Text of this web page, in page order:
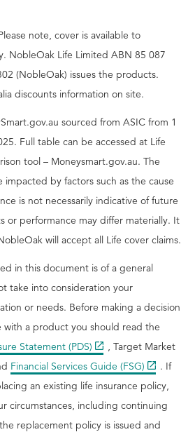
note, cover is available to
NobleOak Life Limited ABN 85 087
(NobleOak) issues the products.
discounts information on site.
sourced from ASIC from 1
Full table can be accessed at Life
tool – Moneysmart.gov.au. The
impacted by factors such as the cause
is not necessarily indicative of future
or performance may differ materially. It
will accept all Life cover claims.
in this document is of a general
take into consideration your
or needs. Before making a decision
a product you should read the
Statement (PDS)
, Target Market
Financial Services Guide (FSG)
. If
an existing life insurance policy,
circumstances, including continuing
replacement policy is issued and